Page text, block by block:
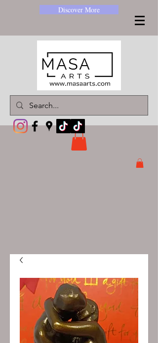
Discover More